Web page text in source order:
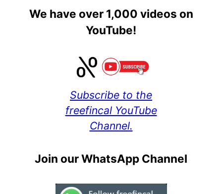
We have over 1,000 videos on
YouTube!
Subscribe to the
freefincal YouTube
Channel.
Join our WhatsApp Channel